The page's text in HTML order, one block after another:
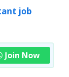
job
Join Now